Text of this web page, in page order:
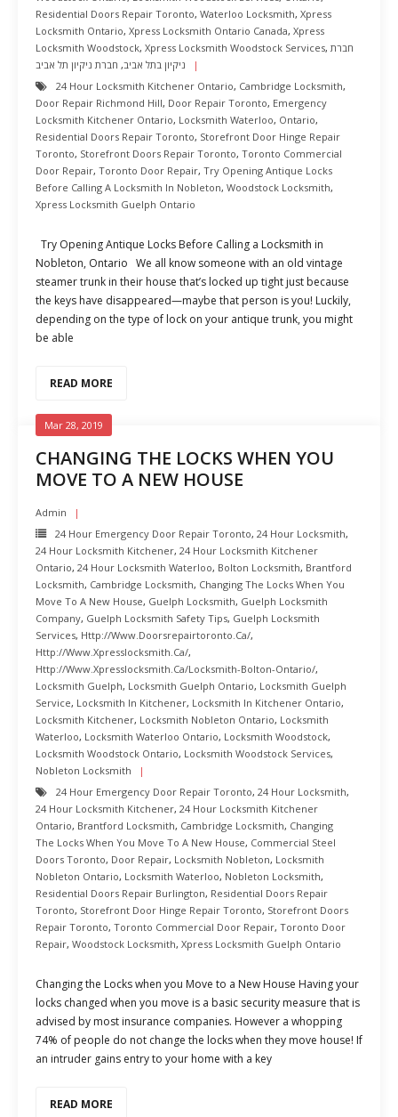
Residential Doors Repair Toronto, Waterloo Locksmith, Xpress
Locksmith Ontario, Xpress Locksmith Ontario Canada, Xpress
Locksmith Woodstock, Xpress Locksmith Woodstock Services, חברת
ניקיון בתל אביב, חברת ניקיון תל אביב
24 Hour Locksmith Kitchener Ontario, Cambridge Locksmith,
Door Repair Richmond Hill, Door Repair Toronto, Emergency
Locksmith Kitchener Ontario, Locksmith Waterloo, Ontario,
Residential Doors Repair Toronto, Storefront Door Hinge Repair
Toronto, Storefront Doors Repair Toronto, Toronto Commercial
Door Repair, Toronto Door Repair, Try Opening Antique Locks
Before Calling A Locksmith In Nobleton, Woodstock Locksmith,
Xpress Locksmith Guelph Ontario
Try Opening Antique Locks Before Calling a Locksmith in
Nobleton, Ontario We all know someone with an old vintage
steamer trunk in their house that’s locked up tight just because
the keys have disappeared—maybe that person is you! Luckily,
depending on the type of lock on your antique trunk, you might
be able
READ MORE
CHANGING THE LOCKS WHEN YOU
MOVE TO A NEW HOUSE
Mar 28, 2019
Admin
24 Hour Emergency Door Repair Toronto, 24 Hour Locksmith,
24 Hour Locksmith Kitchener, 24 Hour Locksmith Kitchener
Ontario, 24 Hour Locksmith Waterloo, Bolton Locksmith, Brantford
Locksmith, Cambridge Locksmith, Changing The Locks When You
Move To A New House, Guelph Locksmith, Guelph Locksmith
Company, Guelph Locksmith Safety Tips, Guelph Locksmith
Services, Http://www.doorsrepairtoronto.ca/,
Http://www.xpresslocksmith.ca/,
Http://www.xpresslocksmith.ca/Locksmith-Bolton-Ontario/,
Locksmith Guelph, Locksmith Guelph Ontario, Locksmith Guelph
Service, Locksmith In Kitchener, Locksmith In Kitchener Ontario,
Locksmith Kitchener, Locksmith Nobleton Ontario, Locksmith
Waterloo, Locksmith Waterloo Ontario, Locksmith Woodstock,
Locksmith Woodstock Ontario, Locksmith Woodstock Services,
Nobleton Locksmith
24 Hour Emergency Door Repair Toronto, 24 Hour Locksmith,
24 Hour Locksmith Kitchener, 24 Hour Locksmith Kitchener
Ontario, Brantford Locksmith, Cambridge Locksmith, Changing
The Locks When You Move To A New House, Commercial Steel
Doors Toronto, Door Repair, Locksmith Nobleton, Locksmith
Nobleton Ontario, Locksmith Waterloo, Nobleton Locksmith,
Residential Doors Repair Burlington, Residential Doors Repair
Toronto, Storefront Door Hinge Repair Toronto, Storefront Doors
Repair Toronto, Toronto Commercial Door Repair, Toronto Door
Repair, Woodstock Locksmith, Xpress Locksmith Guelph Ontario
Changing the Locks when you Move to a New House Having your
locks changed when you move is a basic security measure that is
advised by most insurance companies. However a whopping
74% of people do not change the locks when they move house! If
an intruder gains entry to your home with a key
READ MORE